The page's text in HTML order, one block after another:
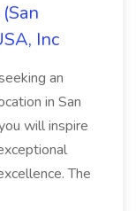
Inc
an
in San
will inspire
The